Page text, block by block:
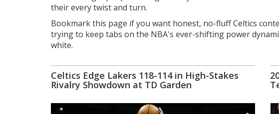
their every twist and turn.
Bookmark this page if you want honest, no-fluff Celtics
trying to keep tabs on the NBA's ever-shifting power
white.
Celtics Edge Lakers 118-114 in High-Stakes
Rivalry Showdown at TD Garden